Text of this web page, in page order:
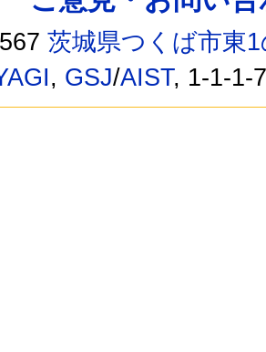
茨城県つくば市東
, GSJ/AIST, 1-1-1-